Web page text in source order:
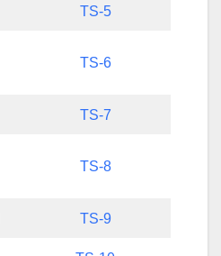
TS-5
TS-6
TS-7
TS-8
TS-9